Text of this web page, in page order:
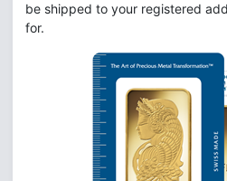
be shipped to your registered
for.